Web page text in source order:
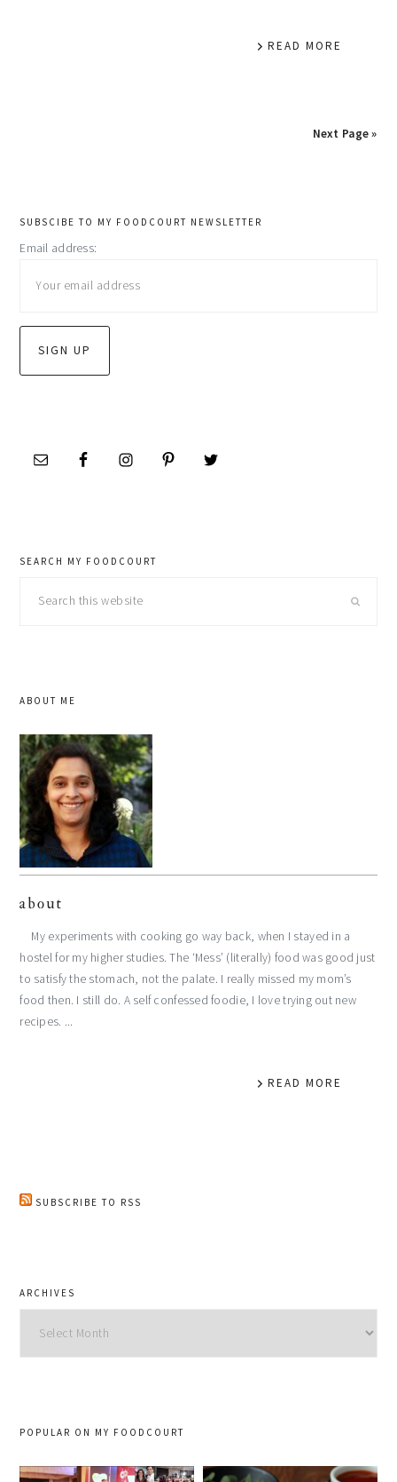
READ MORE
Next Page »
primary
sidebar
SUBSCIBE TO MY FOODCOURT NEWSLETTER
Email address:
SEARCH MY FOODCOURT
this
ABOUT ME
about
My experiments with cooking go way back, when I stayed in a
hostel for my higher studies. The ‘Mess’ (literally) food was good just
to satisfy the stomach, not the palate. I really missed my mom’s
food then. I still do. A self confessed foodie, I love trying out new
recipes. ...
READ MORE
SUBSCRIBE TO RSS
ARCHIVES
POPULAR ON MY FOODCOURT